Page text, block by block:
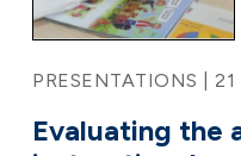
PRESENTATIONS |
Evaluating the